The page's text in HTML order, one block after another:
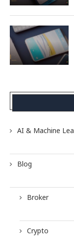
AI & Machine
Blog
Broker
Crypto